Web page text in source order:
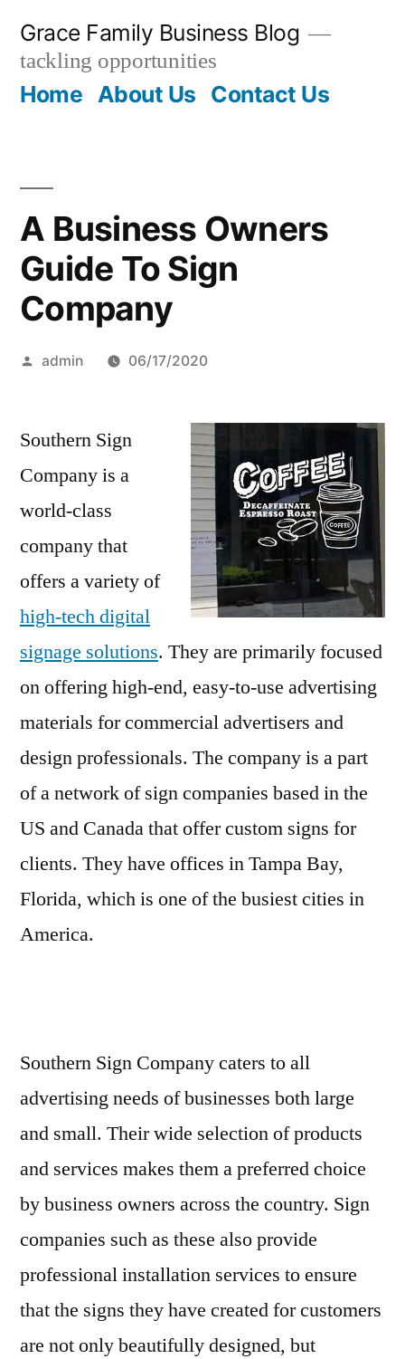
content
Grace Family Business Blog
tackling opportunities
Home About Us Contact Us
A Business Owners
Guide To Sign
Company
Posted
admin 06/17/2020
Southern Sign
Company is a
world-class
company that
offers a variety of
high-tech digital
signage solutions. They are primarily focused
on offering high-end, easy-to-use advertising
materials for commercial advertisers and
design professionals. The company is a part
of a network of sign companies based in the
US and Canada that offer custom signs for
clients. They have offices in Tampa Bay,
Florida, which is one of the busiest cities in
America.
Southern Sign Company caters to all
advertising needs of businesses both large
and small. Their wide selection of products
and services makes them a preferred choice
by business owners across the country. Sign
companies such as these also provide
professional installation services to ensure
that the signs they have created for customers
are not only beautifully designed, but